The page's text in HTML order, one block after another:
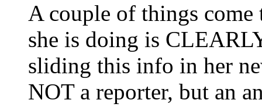
A couple of things
she is doing is
sliding this info in her
NOT a reporter, but an